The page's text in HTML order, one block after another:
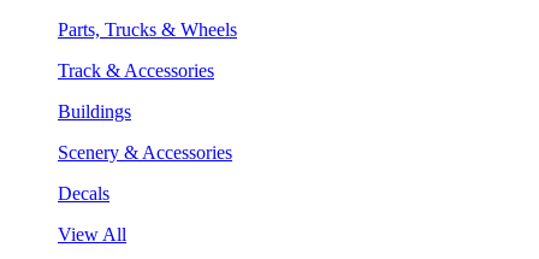
Parts, Trucks & Wheels
Track & Accessories
Buildings
Scenery & Accessories
Decals
View All